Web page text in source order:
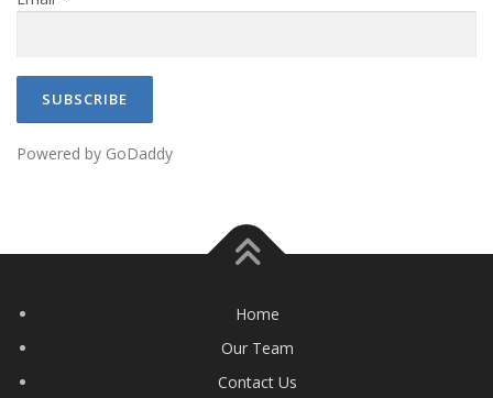
o
Powered by GoDaddy
Home
Our Team
Contact Us